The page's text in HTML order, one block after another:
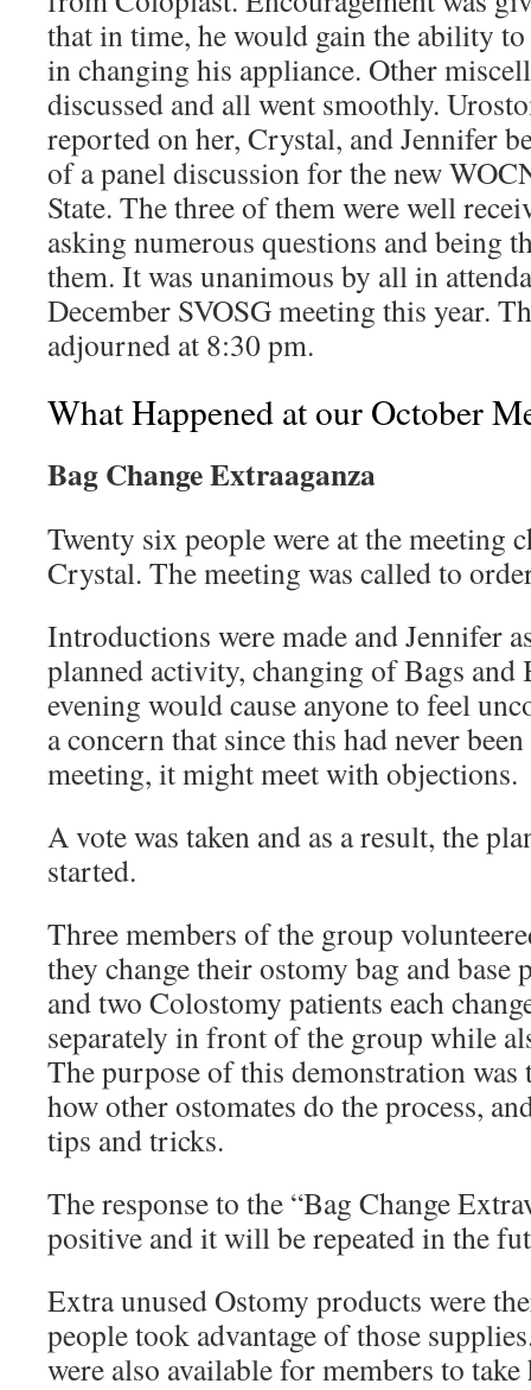
that in time, he would gain the ability
in changing his appliance. Other
discussed and all went smoothly.
reported on her, Crystal, and Jennifer
of a panel discussion for the new
State. The three of them were well
asking numerous questions and being
them. It was unanimous by all in
December SVOSG meeting this year.
adjourned at 8:30 pm.
What Happened at our October
Bag Change Extraaganza
Twenty six people were at the meeting
Crystal. The meeting was called to
Introductions were made and Jennifer
planned activity, changing of Bags and
evening would cause anyone to feel
a concern that since this had never
meeting, it might meet with objections.
A vote was taken and as a result, the
started.
Three members of the group
they change their ostomy bag and base
and two Colostomy patients each
separately in front of the group while
The purpose of this demonstration was
how other ostomates do the process,
tips and tricks.
The response to the “Bag Change
positive and it will be repeated in the
Extra unused Ostomy products were
people took advantage of those
were also available for members to take